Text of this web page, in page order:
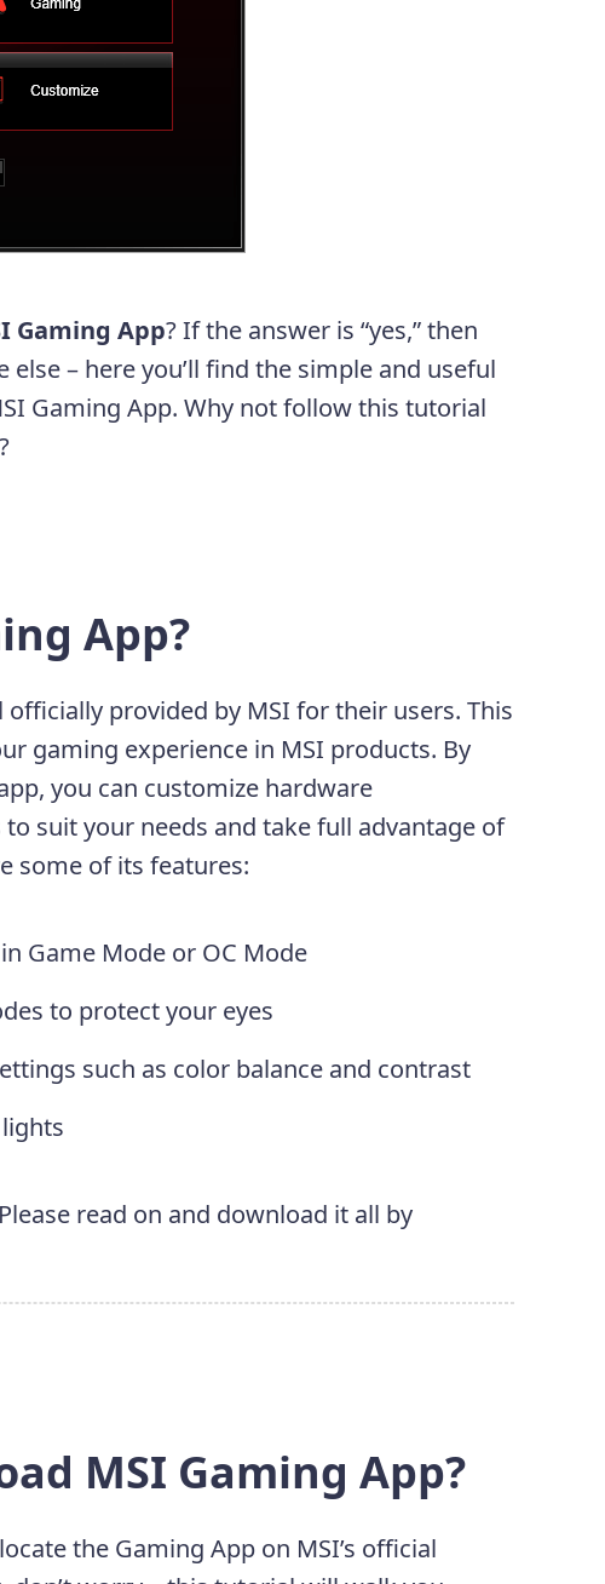
Gaming App? If the answer is “yes,” then
else – here you’ll find the simple and useful
Gaming App. Why not follow this tutorial
App?
officially provided by MSI for their users. This
gaming experience in MSI products. By
you can customize hardware
suit your needs and take full advantage of
some of its features:
Game Mode or OC Mode
to protect your eyes
such as color balance and contrast
read on and download it all by
MSI Gaming App?
the Gaming App on MSI’s official